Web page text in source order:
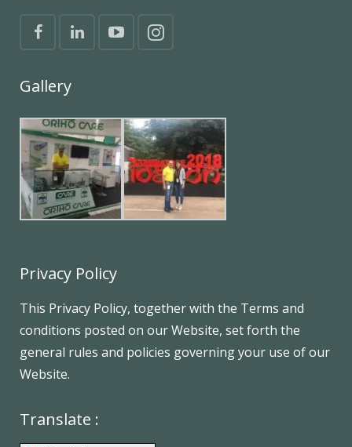
Gallery
Privacy Policy
This Privacy Policy, together with the Terms and
conditions posted on our Website, set forth the
general rules and policies governing your use of our
Website.
Translate :